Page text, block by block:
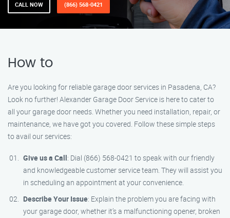
CALL NOW (866) 568-0421
How to
Are you looking for reliable garage door services in Pasadena, CA?
Look no further! Alexander Garage Door Service is here to cater to
all your garage door needs. Whether you need installation, repair, or
maintenance, we have got you covered. Follow these simple steps
to avail our services:
Give us a Call: Dial (866) 568-0421 to speak with our friendly
and knowledgeable customer service team. They will assist you
in scheduling an appointment at your convenience.
Describe Your Issue: Explain the problem you are facing with
your garage door, whether it’s a malfunctioning opener, broken